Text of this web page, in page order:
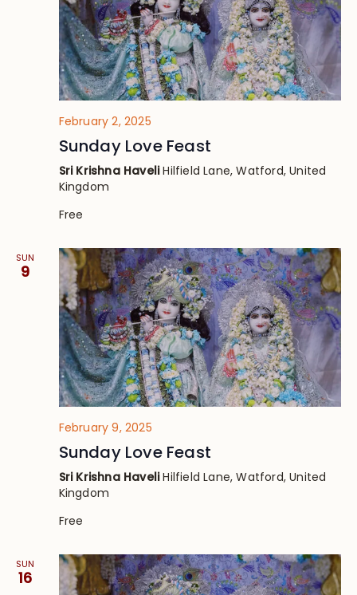
February 2, 2025
Sunday Love Feast
Sri Krishna HaveliHilfield Lane, Watford, United
Kingdom
Free
SUN
9
February 9, 2025
Sunday Love Feast
Sri Krishna HaveliHilfield Lane, Watford, United
Kingdom
Free
SUN
16